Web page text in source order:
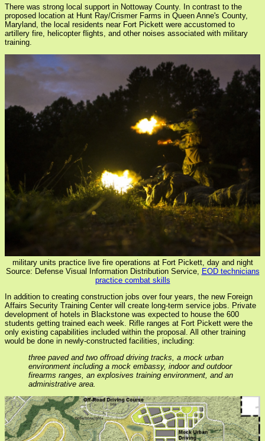
There was strong local support in Nottoway County. In contrast to the
proposed location at Hunt Ray/Crismer Farms in Queen Anne's County,
Maryland, the local residents near Fort Pickett were accustomed to
artillery fire, helicopter flights, and other noises associated with military
training.
military units practice live fire operations at Fort Pickett, day and night
Source: Defense Visual Information Distribution Service, EOD technicians
practice combat skills
In addition to creating construction jobs over four years, the new Foreign
Affairs Security Training Center will create long-term service jobs. Private
development of hotels in Blackstone was expected to house the 600
students getting trained each week. Rifle ranges at Fort Pickett were the
only existing capabilities included within the proposal. All other training
would be done in newly-constructed facilities, including:
three paved and two offroad driving tracks, a mock urban
environment including a mock embassy, indoor and outdoor
firearms ranges, an explosives training environment, and an
administrative area.